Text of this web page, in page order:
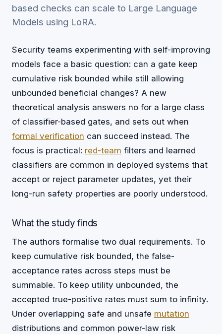
based checks can scale to Large Language
Models using LoRA.
Security teams experimenting with self-improving
models face a basic question: can a gate keep
cumulative risk bounded while still allowing
unbounded beneficial changes? A new
theoretical analysis answers no for a large class
of classifier-based gates, and sets out when
formal verification can succeed instead. The
focus is practical: red-team filters and learned
classifiers are common in deployed systems that
accept or reject parameter updates, yet their
long-run safety properties are poorly understood.
What the study finds
The authors formalise two dual requirements. To
keep cumulative risk bounded, the false-
acceptance rates across steps must be
summable. To keep utility unbounded, the
accepted true-positive rates must sum to infinity.
Under overlapping safe and unsafe mutation
distributions and common power-law risk